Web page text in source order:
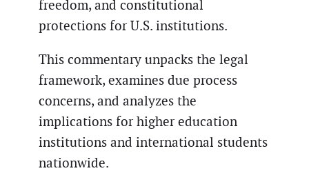
freedom, and constitutional
protections for U.S. institutions.
This commentary unpacks the legal
framework, examines due process
concerns, and analyzes the
implications for higher education
institutions and international students
nationwide.